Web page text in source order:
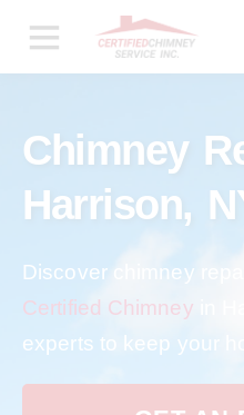
Chimney
Harrison,
Discover chimney
Certified Chimney
experts to keep your